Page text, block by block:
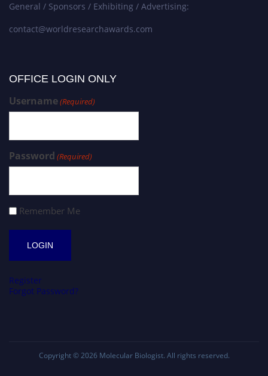
General / Sponsors / Exhibiting / Advertising:
contact@worldresearchawards.com
OFFICE LOGIN ONLY
Username(Required)
Password (Required)
Remember Me
Register
Forgot Password?
Copyright © 2026 Molecular Biologist. All rights reserved.